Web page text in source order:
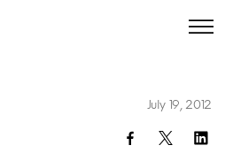
July 19, 2012